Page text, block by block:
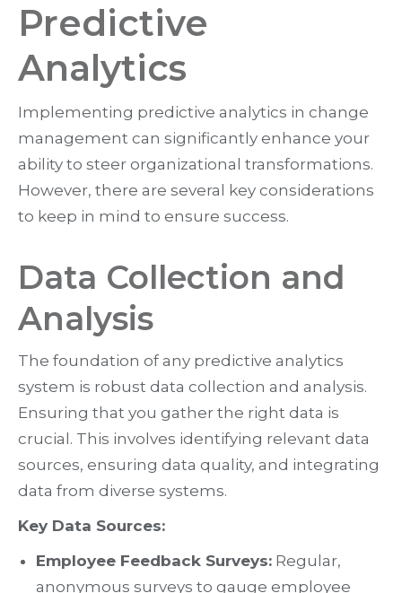
Predictive
Analytics
Implementing predictive analytics in change
management can significantly enhance your
ability to steer organizational transformations.
However, there are several key considerations
to keep in mind to ensure success.
Data Collection and
Analysis
The foundation of any predictive analytics
system is robust data collection and analysis.
Ensuring that you gather the right data is
crucial. This involves identifying relevant data
sources, ensuring data quality, and integrating
data from diverse systems.
Key Data Sources:
Employee Feedback Surveys: Regular,
anonymous surveys to gauge employee